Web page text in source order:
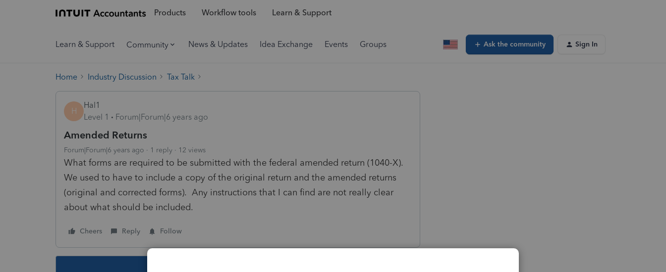
Products Workflow tools Learn & Support
Learn & Support Community News & Updates Idea Exchange Events Groups Ask the community Sign In
Home Industry Discussion Tax Talk
H
Hal1
Level 1
Forum|Forum|6 years ago
Amended Returns
Forum|Forum|6 years ago 1 reply 12 views
What forms are required to be submitted with the federal amended return (1040-X).
We used to have to include a copy of the original return and the amended returns
(original and corrected forms). Any instructions that I can find are not really clear
about what should be included.
Cheers Reply Follow